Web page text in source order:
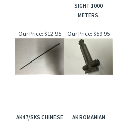
SIGHT 1000
METERS.
Our Price: $12.95 Our Price: $59.95
AK47/SKS CHINESE
AK ROMANIAN